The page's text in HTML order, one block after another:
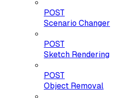
POST
Scenario Changer
POST
Sketch Rendering
POST
Object Removal